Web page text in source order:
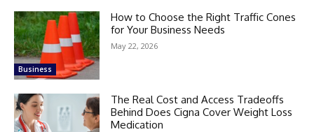
Business
How to Choose the Right Traffic Cones
for Your Business Needs
May 22, 2026
The Real Cost and Access Tradeoffs
Behind Does Cigna Cover Weight Loss
Medication